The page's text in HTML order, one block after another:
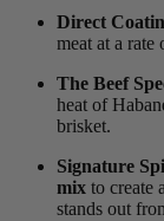
Direct
meat at a rate
The Beef
heat of
brisket.
Signature
mix to create
stands out